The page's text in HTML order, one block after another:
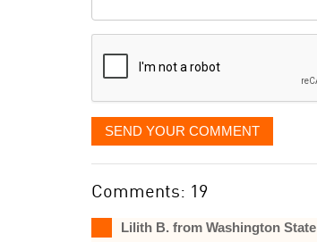
displayed
SEND YOUR COMMENT
Comments: 19
Lilith B. from Washington State